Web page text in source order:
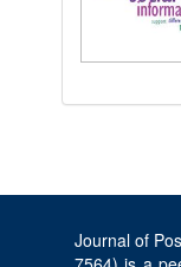
Journal of